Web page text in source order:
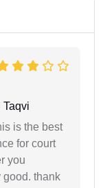
Taqvi
is the best
for court
you
good. thank